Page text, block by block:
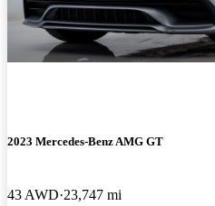
2023 Mercedes-Benz AMG GT
43 AWD 23,747 mi